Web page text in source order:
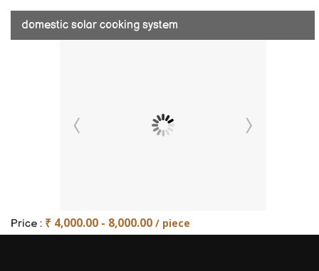
domestic solar cooking system
Price : ₹ 4,000.00 - 8,000.00 / piece